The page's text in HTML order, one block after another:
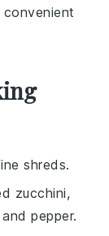
shreds.
zucchini,
pepper.